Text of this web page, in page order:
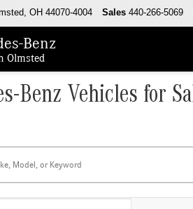
Benz
Olmsted
OH 44070-4004 Sales 440-266-5069
Benz Vehicles for